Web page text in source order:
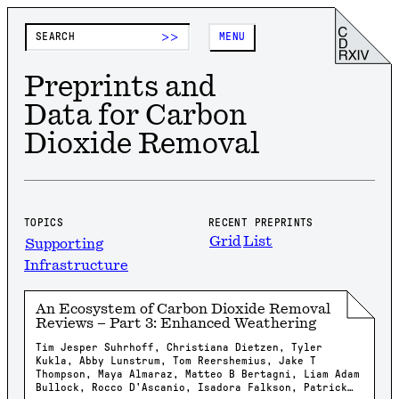
>> MENU
Preprints and
Data for Carbon
Dioxide Removal
TOPICS
Supporting
Infrastructure
RECENT PREPRINTS
Grid List
An Ecosystem of Carbon Dioxide Removal
Reviews – Part 3: Enhanced Weathering
Tim Jesper Suhrhoff, Christiana Dietzen, Tyler
Kukla, Abby Lunstrum, Tom Reershemius, Jake T
Thompson, Maya Almaraz, Matteo B Bertagni, Liam Adam
Bullock, Rocco D'Ascanio, Isadora Falkson, Patrick